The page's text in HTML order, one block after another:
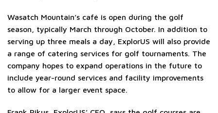
Wasatch Mountain’s café is open during the golf
season, typically March through October. In addition to
serving up three meals a day, ExplorUS will also provide
a range of catering services for golf tournaments. The
company hopes to expand operations in the future to
include year-round services and facility improvements
to allow for a larger event space.